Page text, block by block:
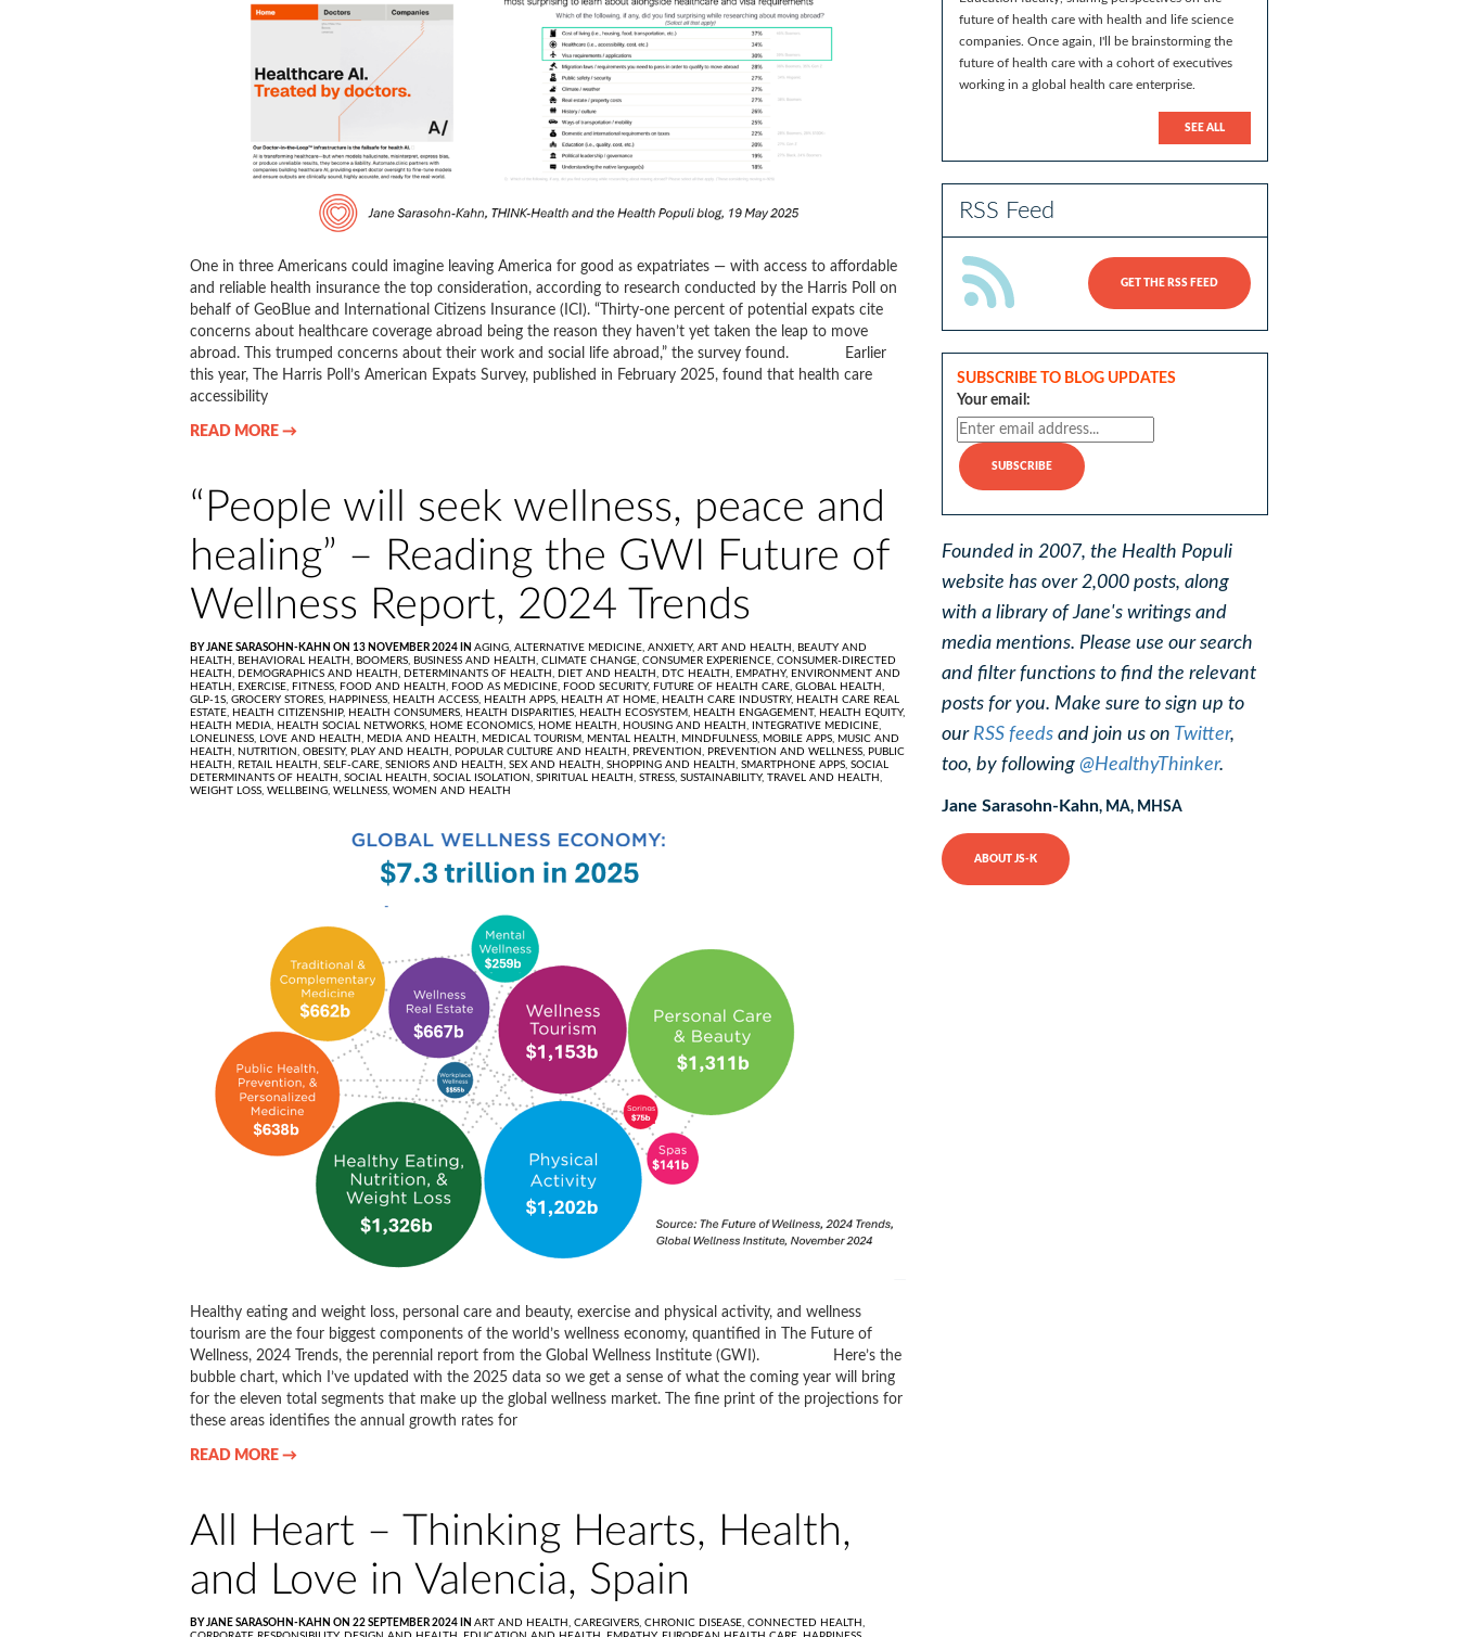
One in three Americans could imagine leaving America for good as expatriates — with access to affordable
and reliable health insurance the top consideration, according to research conducted by the Harris Poll on
behalf of GeoBlue and International Citizens Insurance (ICI). “Thirty-one percent of potential expats cite
concerns about healthcare coverage abroad being the reason they haven’t yet taken the leap to move
abroad. This trumped concerns about their work and social life abroad,” the survey found. Earlier
this year, The Harris Poll’s American Expats Survey, published in February 2025, found that health care
accessibility
READ MORE →
“People will seek wellness, peace and
healing” – Reading the GWI Future of
Wellness Report, 2024 Trends
BY JANE SARASOHN-KAHN ON 13 NOVEMBER 2024 IN AGING, ALTERNATIVE MEDICINE, ANXIETY, ART AND HEALTH, BEAUTY AND
HEALTH, BEHAVIORAL HEALTH, BOOMERS, BUSINESS AND HEALTH, CLIMATE CHANGE, CONSUMER EXPERIENCE, CONSUMER-DIRECTED
HEALTH,
DEMOGRAPHICS AND HEALTH, DETERMINANTS OF HEALTH, DIET AND HEALTH, DTC HEALTH, EMPATHY, ENVIRONMENT AND
HEATLH,
EXERCISE, FITNESS, FOOD AND HEALTH, FOOD AS MEDICINE, FOOD SECURITY, FUTURE OF HEALTH CARE, GLOBAL HEALTH,
GLP-1S, GROCERY STORES, HAPPINESS, HEALTH ACCESS, HEALTH APPS, HEALTH AT HOME, HEALTH CARE INDUSTRY, HEALTH CARE REAL
ESTATE,
HEALTH CITIZENSHIP, HEALTH CONSUMERS, HEALTH DISPARITIES, HEALTH ECOSYSTEM, HEALTH ENGAGEMENT, HEALTH EQUITY,
HEALTH MEDIA,
HEALTH SOCIAL NETWORKS, HOME ECONOMICS, HOME HEALTH, HOUSING AND HEALTH,
INTEGRATIVE MEDICINE,
LONELINESS,
LOVE AND HEALTH, MEDIA AND HEALTH, MEDICAL TOURISM, MENTAL HEALTH, MINDFULNESS, MOBILE APPS, MUSIC AND
HEALTH, NUTRITION, OBESITY, PLAY AND HEALTH, POPULAR CULTURE AND HEALTH, PREVENTION, PREVENTION AND WELLNESS, PUBLIC
HEALTH, RETAIL HEALTH, SELF-CARE, SENIORS AND HEALTH, SEX AND HEALTH, SHOPPING AND HEALTH, SMARTPHONE APPS, SOCIAL
DETERMINANTS OF HEALTH, SOCIAL HEALTH, SOCIAL ISOLATION, SPIRITUAL HEALTH, STRESS, SUSTAINABILITY, TRAVEL AND HEALTH,
WEIGHT LOSS, WELLBEING, WELLNESS, WOMEN AND HEALTH
Healthy eating and weight loss, personal care and beauty, exercise and physical activity, and wellness
tourism are the four biggest components of the world’s wellness economy, quantified in The Future of
Wellness, 2024 Trends, the perennial report from the Global Wellness Institute (GWI). Here’s the
bubble chart, which I’ve updated with the 2025 data so we get a sense of what the coming year will bring
for the eleven total segments that make up the global wellness market. The fine print of the projections for
these areas identifies the annual growth rates for
READ MORE →
All Heart – Thinking Hearts, Health,
and Love in Valencia, Spain
BY JANE SARASOHN-KAHN ON 22 SEPTEMBER 2024 IN ART AND HEALTH, CAREGIVERS, CHRONIC DISEASE, CONNECTED HEALTH,
future of health care with health and life science
companies. Once again, I'll be brainstorming the
future of health care with a cohort of executives
working in a global health care enterprise.
SEE ALL
RSS Feed
GET THE RSS FEED
SUBSCRIBE TO BLOG UPDATES
Your email:
Founded in 2007, the Health Populi
website has over 2,000 posts, along
with a library of Jane's writings and
media mentions. Please use our search
and filter functions to find the relevant
posts for you. Make sure to sign up to
our RSS feeds and join us on Twitter,
too, by following @HealthyThinker.
Jane Sarasohn-Kahn, MA, MHSA
ABOUT JS-K